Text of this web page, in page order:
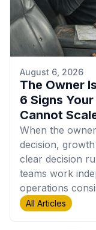
August 6, 2026
The Owner
6 Signs
Cannot
When the
decision,
clear decision
teams work
operations
All Articles